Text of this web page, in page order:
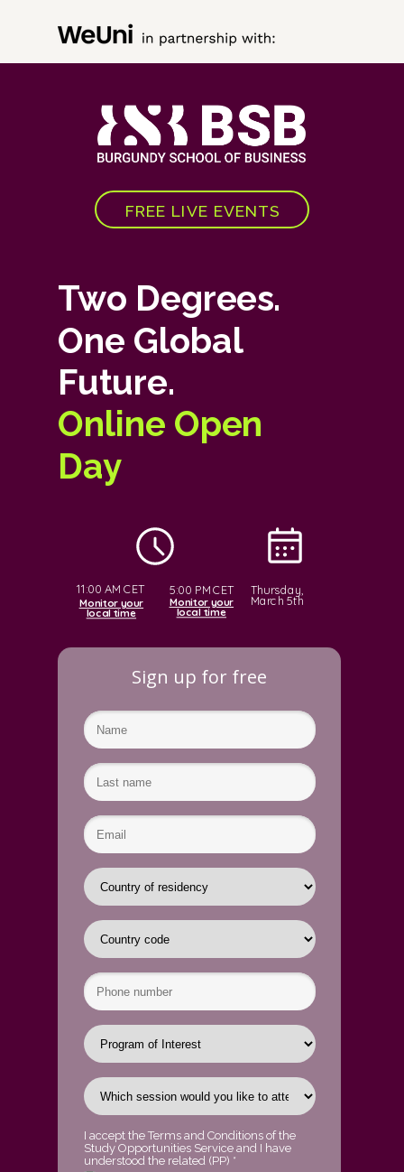
Sign up for free
I accept theTerms and Conditions of the
Study Opportunities Serviceand I have
understood the related (PP) *
Two Degrees.
One Global
Future.
Online Open
Day
5:00 PM CET
Monitor your
local time
Thursday,
March 5th
Monitor your
local time
11:00 AM CET
FREE LIVE EVENTS